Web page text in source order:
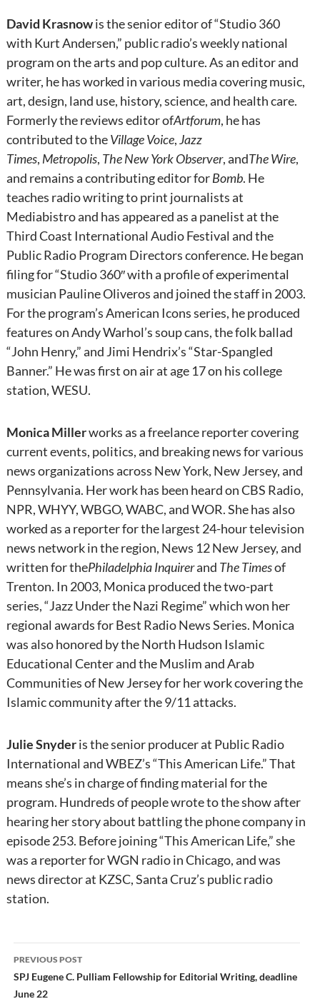
David Krasnowis the senior editor of “Studio 360
with Kurt Andersen,” public radio’s weekly national
program on the arts and pop culture. As an editor and
writer, he has worked in various media covering music,
art, design, land use, history, science, and health care.
Formerly the reviews editor ofArtforum, he has
contributed to theVillage Voice,Jazz
Times, Metropolis, The New York Observer, andThe Wire,
and remains a contributing editor forBomb. He
teaches radio writing to print journalists at
Mediabistro and has appeared as a panelist at the
Third Coast International Audio Festival and the
Public Radio Program Directors conference. He began
filing for “Studio 360″ with a profile of experimental
musician Pauline Oliveros and joined the staff in 2003.
For the program’s American Icons series, he produced
features on Andy Warhol’s soup cans, the folk ballad
“John Henry,” and Jimi Hendrix’s “Star-Spangled
Banner.” He was first on air at age 17 on his college
station, WESU.
Monica Millerworks as a freelance reporter covering
current events, politics, and breaking news for various
news organizations across New York, New Jersey, and
Pennsylvania. Her work has been heard on CBS Radio,
NPR, WHYY, WBGO, WABC, and WOR. She has also
worked as a reporter for the largest 24-hour television
news network in the region, News 12 New Jersey, and
written for thePhiladelphia Inquirerand The Timesof
Trenton. In 2003, Monica produced the two-part
series, “Jazz Under the Nazi Regime” which won her
regional awards for Best Radio News Series. Monica
was also honored by the North Hudson Islamic
Educational Center and the Muslim and Arab
Communities of New Jersey for her work covering the
Islamic community after the 9/11 attacks.
Julie Snyderis the senior producer at Public Radio
International and WBEZ’s “This American Life.” That
means she’s in charge of finding material for the
program. Hundreds of people wrote to the show after
hearing her story about battling the phone company in
episode 253. Before joining “This American Life,” she
was a reporter for WGN radio in Chicago, and was
news director at KZSC, Santa Cruz’s public radio
station.
Post
navigation
PREVIOUS POST
SPJ Eugene C. Pulliam Fellowship for Editorial Writing, deadline
June 22